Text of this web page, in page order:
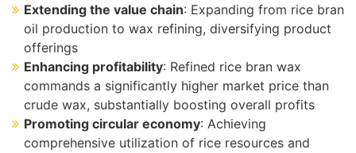
Extending the value chain: Expanding from rice bran
oil production to wax refining, diversifying product
offerings
Enhancing profitability: Refined rice bran wax
commands a significantly higher market price than
crude wax, substantially boosting overall profits
Promoting circular economy: Achieving
comprehensive utilization of rice resources and